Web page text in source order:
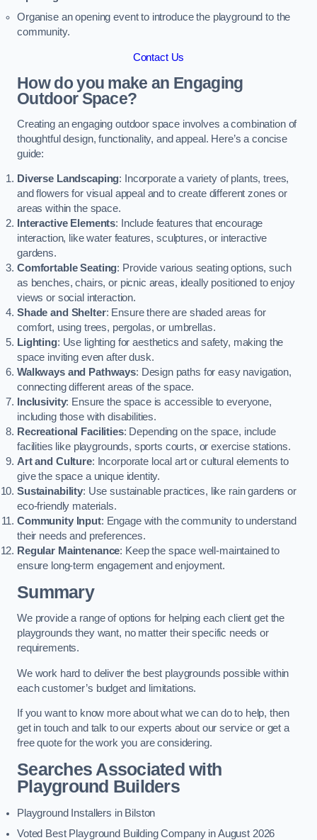
Organise an opening event to introduce the playground to the
community.
Contact Us
How do you make an Engaging
Outdoor Space?
Creating an engaging outdoor space involves a combination of
thoughtful design, functionality, and appeal. Here’s a concise
guide:
Diverse Landscaping: Incorporate a variety of plants, trees,
and flowers for visual appeal and to create different zones or
areas within the space.
Interactive Elements: Include features that encourage
interaction, like water features, sculptures, or interactive
gardens.
Comfortable Seating: Provide various seating options, such
as benches, chairs, or picnic areas, ideally positioned to enjoy
views or social interaction.
Shade and Shelter: Ensure there are shaded areas for
comfort, using trees, pergolas, or umbrellas.
Lighting: Use lighting for aesthetics and safety, making the
space inviting even after dusk.
Walkways and Pathways: Design paths for easy navigation,
connecting different areas of the space.
Inclusivity: Ensure the space is accessible to everyone,
including those with disabilities.
Recreational Facilities: Depending on the space, include
facilities like playgrounds, sports courts, or exercise stations.
Art and Culture: Incorporate local art or cultural elements to
give the space a unique identity.
Sustainability: Use sustainable practices, like rain gardens or
eco-friendly materials.
Community Input: Engage with the community to understand
their needs and preferences.
Regular Maintenance: Keep the space well-maintained to
ensure long-term engagement and enjoyment.
Summary
We provide a range of options for helping each client get the
playgrounds they want, no matter their specific needs or
requirements.
We work hard to deliver the best playgrounds possible within
each customer’s budget and limitations.
If you want to know more about what we can do to help, then
get in touch and talk to our experts about our service or get a
free quote for the work you are considering.
Searches Associated with
Playground Builders
Playground Installers in Bilston
Voted Best Playground Building Company in August 2026